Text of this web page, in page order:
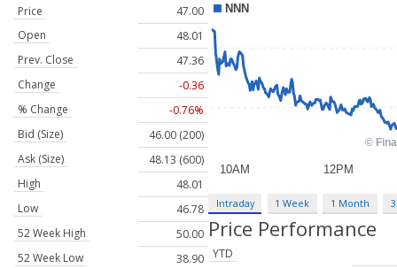
Price
47.00
Open
48.01
Prev. Close
47.36
Change
-0.36
% Change
-0.76%
Bid (Size)
46.00 (200)
Ask (Size)
48.13 (600)
High
48.01
Low
46.78
52 Week High
50.00
52 Week Low
38.90
Intraday 1 Week 1 Month
Price Performance
YTD